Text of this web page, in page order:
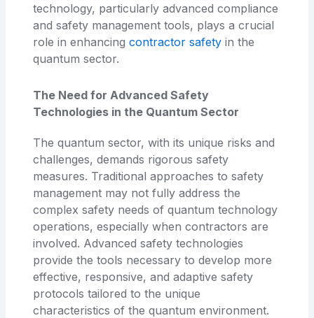
technology, particularly advanced compliance
and safety management tools, plays a crucial
role in enhancingcontractor safety in the
quantum sector.
The Need for Advanced Safety
Technologies in the Quantum Sector
The quantum sector, with its unique risks and
challenges, demands rigorous safety
measures. Traditional approaches to safety
management may not fully address the
complex safety needs of quantum technology
operations, especially when contractors are
involved. Advanced safety technologies
provide the tools necessary to develop more
effective, responsive, and adaptive safety
protocols tailored to the unique
characteristics of the quantum environment.